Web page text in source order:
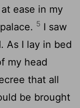
ease in my
5 I saw
As I lay in bed
my head
that all
be brought